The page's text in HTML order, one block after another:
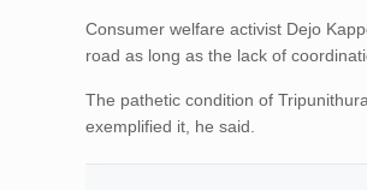
Consumer welfare activist Dejo
road as long as the lack of
The pathetic condition of
exemplified it, he said.